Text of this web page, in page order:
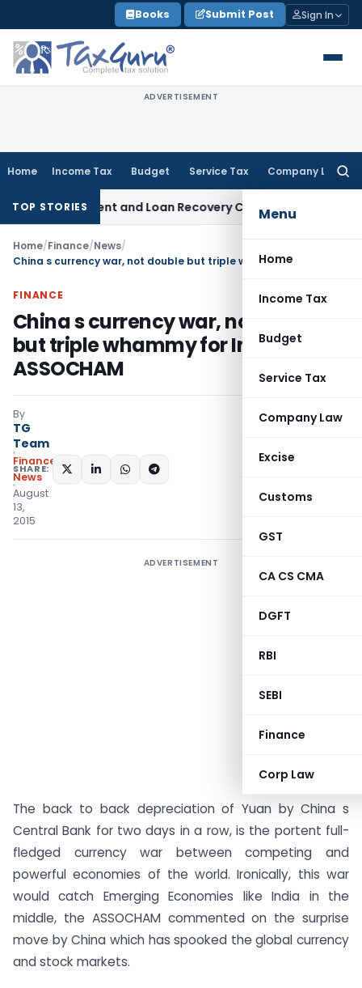
to
content
Books Submit Post Sign In
ADVERTISEMENT
Home Income Tax Budget Service Tax Company Law
Menu
Home
Income Tax
Budget
Service Tax
Company Law
Excise
Customs
GST
CA CS CMA
DGFT
RBI
SEBI
Finance
Corp Law
TOP STORIES
Agent and Loan Recovery Conduct Directions from
Home/Finance/News/
FINANCE
China s currency war, not double
but triple whammy for India:
ASSOCHAM
By
TG
Team
Finance
News
August
13,
2015
SHARE:
ADVERTISEMENT
The back to back depreciation of Yuan by China s
Central Bank for two days in a row, is the portent full-
fledged currency war between competing and
powerful economies of the world. Ironically, this war
would catch Emerging Economies like India in the
middle, the ASSOCHAM commented on the surprise
move by China which has spooked the global currency
and stock markets.